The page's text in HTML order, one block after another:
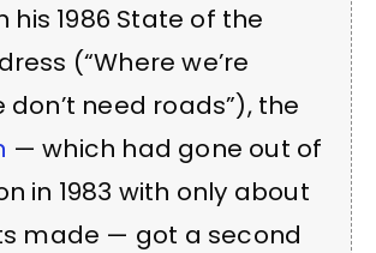
his 1986 State of the
(“Where we’re
don’t need roads”), the
— which had gone out of
in 1983 with only about
made — got a second